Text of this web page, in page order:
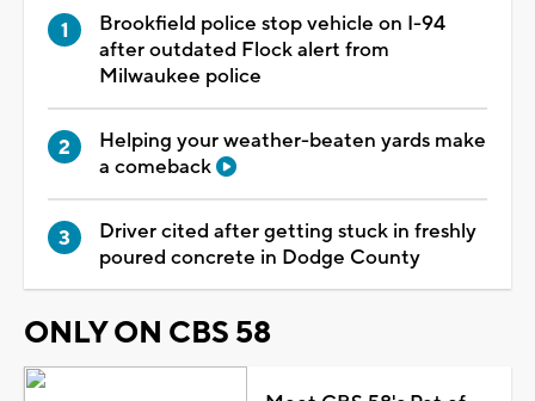
Brookfield police stop vehicle on I-94
after outdated Flock alert from
Milwaukee police
Helping your weather-beaten yards make
a comeback
Driver cited after getting stuck in freshly
poured concrete in Dodge County
ONLY ON CBS 58